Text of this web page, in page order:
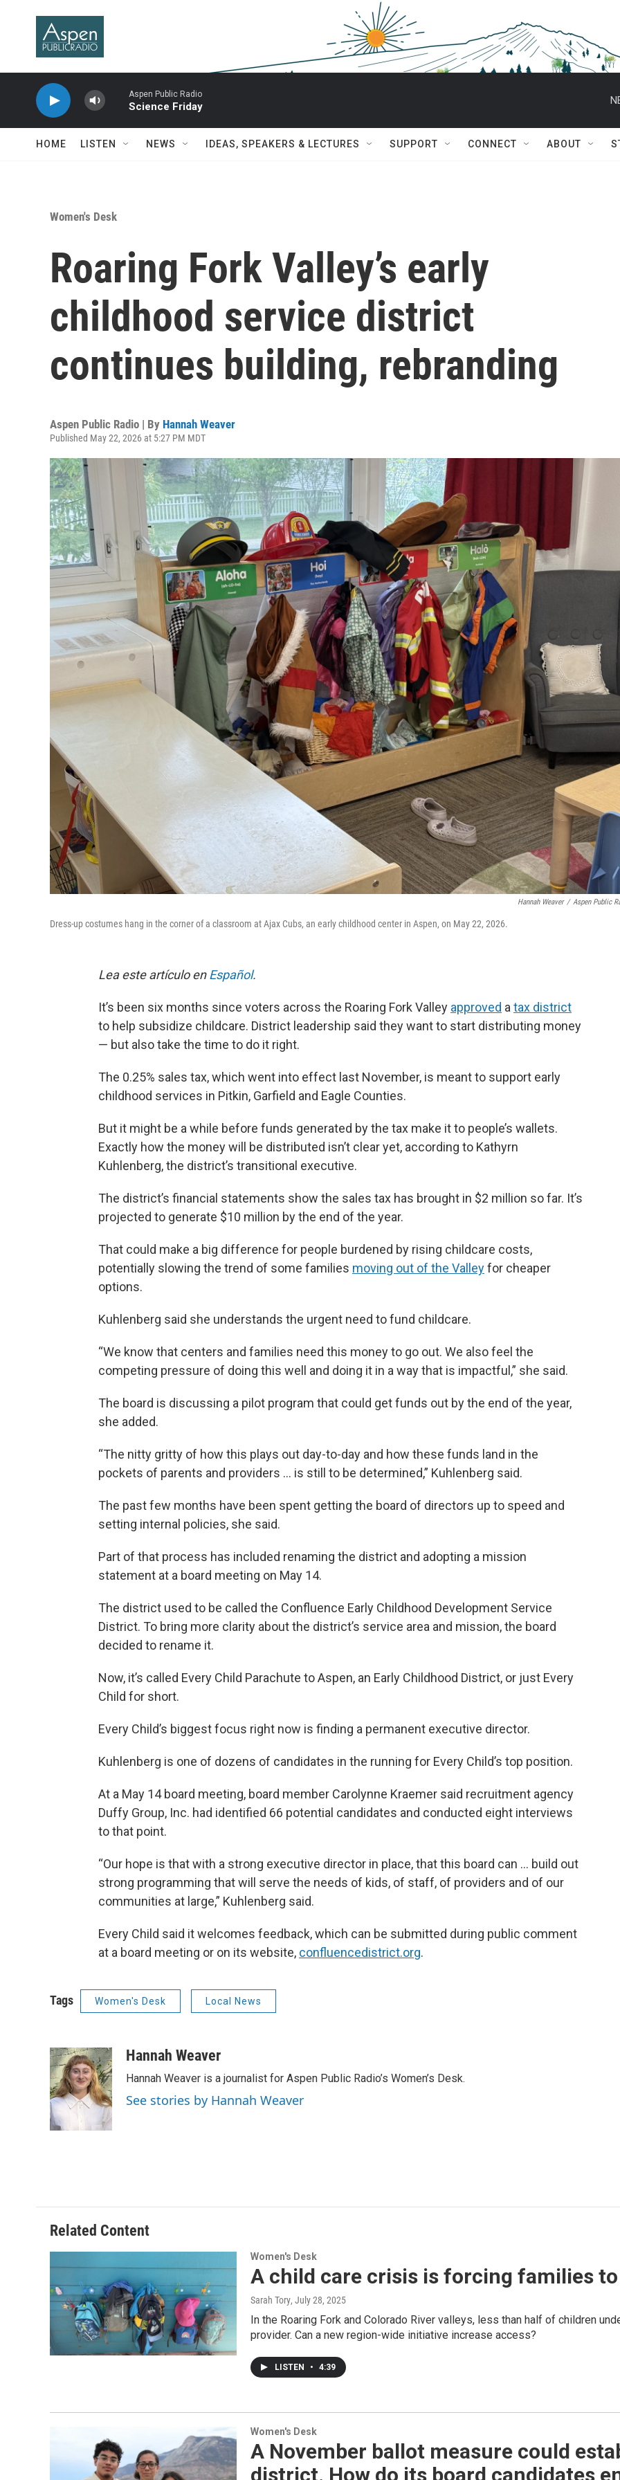
Aspen Public Radio
Science Friday
HOME LISTEN NEWS IDEAS, SPEAKERS & LECTURES SUPPORT CONNECT ABOUT
Women's Desk
Roaring Fork Valley’s early
childhood service district
continues building, rebranding
Aspen Public Radio | By Hannah Weaver
Published May 22, 2026 at 5:27 PM MDT
Hannah Weaver / Aspen Public
Dress-up costumes hang in the corner of a classroom at Ajax Cubs, an early childhood center in Aspen, on May 22, 2026.
Lea este artículo enEspañol.
It’s been six months since voters across the Roaring Fork Valley approved a tax district
to help subsidize childcare. District leadership said they want to start distributing money
— but also take the time to do it right.
The 0.25% sales tax, which went into effect last November, is meant to support early
childhood services in Pitkin, Garfield and Eagle Counties.
But it might be a while before funds generated by the tax make it to people’s wallets.
Exactly how the money will be distributed isn’t clear yet, according to Kathyrn
Kuhlenberg, the district’s transitional executive.
The district’s financial statements show the sales tax has brought in $2 million so far. It’s
projected to generate $10 million by the end of the year.
That could make a big difference for people burdened by rising childcare costs,
potentially slowing the trend of some families moving out of the Valleyfor cheaper
options.
Kuhlenberg said she understands the urgent need to fund childcare.
“We know that centers and families need this money to go out. We also feel the
competing pressure of doing this well and doing it in a way that is impactful,” she said.
The board is discussing a pilot program that could get funds out by the end of the year,
she added.
“The nitty gritty of how this plays out day-to-day and how these funds land in the
pockets of parents and providers … is still to be determined,” Kuhlenberg said.
The past few months have been spent getting the board of directors up to speed and
setting internal policies, she said.
Part of that process has included renaming the district and adopting a mission
statement at a board meeting on May 14.
The district used to be called the Confluence Early Childhood Development Service
District. To bring more clarity about the district’s service area and mission, the board
decided to rename it.
Now, it’s called Every Child Parachute to Aspen, an Early Childhood District, or just Every
Child for short.
Every Child’s biggest focus right now is finding a permanent executive director.
Kuhlenberg is one of dozens of candidates in the running for Every Child’s top position.
At a May 14 board meeting, board member Carolynne Kraemer said recruitment agency
Duffy Group, Inc. had identified 66 potential candidates and conducted eight interviews
to that point.
“Our hope is that with a strong executive director in place, that this board can … build out
strong programming that will serve the needs of kids, of staff, of providers and of our
communities at large,” Kuhlenberg said.
Every Child said it welcomes feedback, which can be submitted during public comment
at a board meeting or on its website, confluencedistrict.org.
Tags Women's Desk Local News
Hannah Weaver
Hannah Weaver is a journalist for Aspen Public Radio’s Women’s Desk.
See stories by Hannah Weaver
Related Content
Women's Desk
A child care crisis is forcing families
Sarah Tory, July 28, 2025
In the Roaring Fork and Colorado River valleys, less than half of children
provider. Can a new region-wide initiative increase access?
LISTEN • 4:39
Women's Desk
A November ballot measure could
district. How do its board candidates